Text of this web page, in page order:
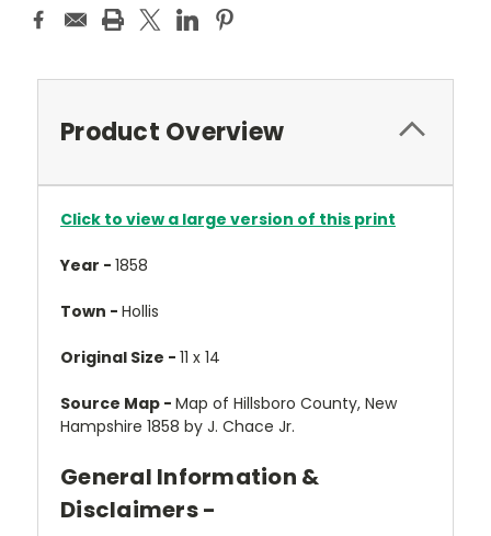
Product Overview
Click to view a large version of this print
Year - 1858
Town - Hollis
Original Size - 11 x 14
Source Map - Map of Hillsboro County, New
Hampshire 1858 by J. Chace Jr.
General Information &
Disclaimers -